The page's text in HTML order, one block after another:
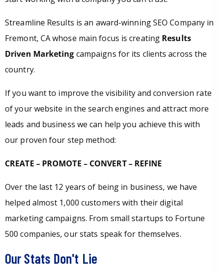
Streamline Results is an award-winning SEO Company in
Fremont, CA whose main focus is creating Results
Driven Marketing campaigns for its clients across the
country.
If you want to improve the visibility and conversion rate
of your website in the search engines and attract more
leads and business we can help you achieve this with
our proven four step method:
CREATE – PROMOTE – CONVERT – REFINE
Over the last 12 years of being in business, we have
helped almost 1,000 customers with their digital
marketing campaigns. From small startups to Fortune
500 companies, our stats speak for themselves.
Our Stats Don't Lie